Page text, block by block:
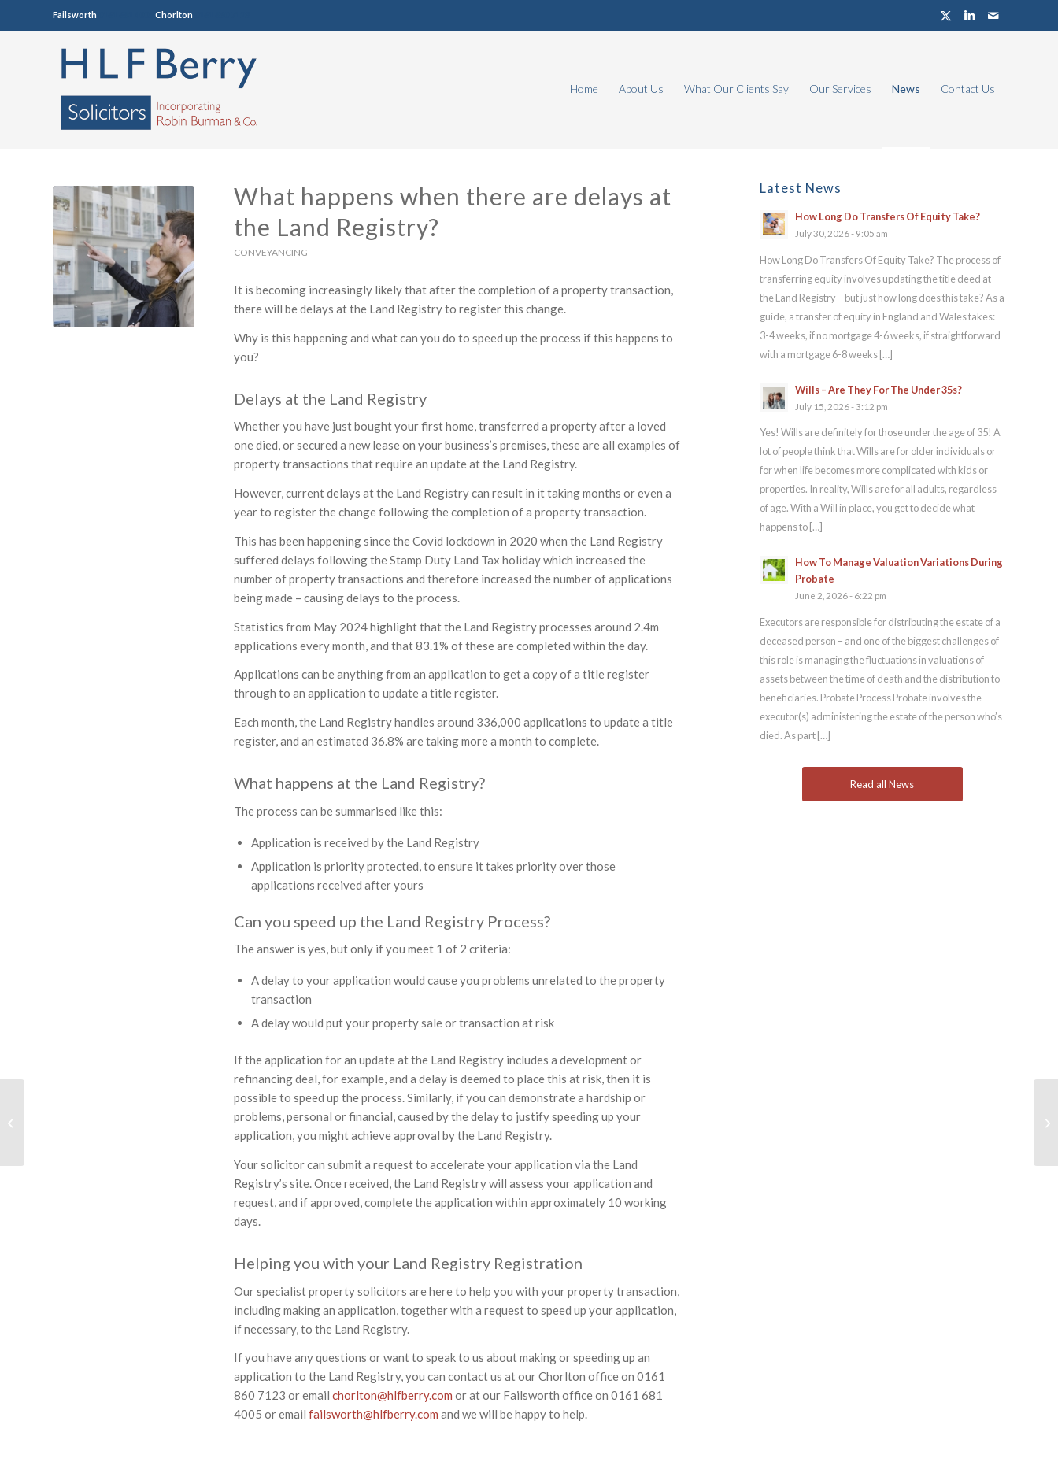
Failsworth Chorlton
Home About Us What Our Clients Say Our Services News Contact Us
What happens when there are delays at
the Land Registry?
CONVEYANCING
It is becoming increasingly likely that after the completion of a property transaction,
there will be delays at the Land Registry to register this change.
Why is this happening and what can you do to speed up the process if this happens to
you?
Delays at the Land Registry
Whether you have just bought your first home, transferred a property after a loved
one died, or secured a new lease on your business’s premises, these are all examples of
property transactions that require an update at the Land Registry.
However, current delays at the Land Registry can result in it taking months or even a
year to register the change following the completion of a property transaction.
This has been happening since the Covid lockdown in 2020 when the Land Registry
suffered delays following the Stamp Duty Land Tax holiday which increased the
number of property transactions and therefore increased the number of applications
being made – causing delays to the process.
Statistics from May 2024 highlight that the Land Registry processes around 2.4m
applications every month, and that 83.1% of these are completed within the day.
Applications can be anything from an application to get a copy of a title register
through to an application to update a title register.
Each month, the Land Registry handles around 336,000 applications to update a title
register, and an estimated 36.8% are taking more a month to complete.
What happens at the Land Registry?
The process can be summarised like this:
Application is received by the Land Registry
Application is priority protected, to ensure it takes priority over those
applications received after yours
Can you speed up the Land Registry Process?
The answer is yes, but only if you meet 1 of 2 criteria:
A delay to your application would cause you problems unrelated to the property
transaction
A delay would put your property sale or transaction at risk
If the application for an update at the Land Registry includes a development or
refinancing deal, for example, and a delay is deemed to place this at risk, then it is
possible to speed up the process. Similarly, if you can demonstrate a hardship or
problems, personal or financial, caused by the delay to justify speeding up your
application, you might achieve approval by the Land Registry.
Your solicitor can submit a request to accelerate your application via the Land
Registry’s site. Once received, the Land Registry will assess your application and
request, and if approved, complete the application within approximately 10 working
days.
Helping you with your Land Registry Registration
Our specialist property solicitors are here to help you with your property transaction,
including making an application, together with a request to speed up your application,
if necessary, to the Land Registry.
If you have any questions or want to speak to us about making or speeding up an
application to the Land Registry, you can contact us at our Chorlton office on 0161
860 7123 or email chorlton@hlfberry.com or at our Failsworth office on 0161 681
4005 or email failsworth@hlfberry.com and we will be happy to help.
Latest News
How Long Do Transfers Of Equity Take?
July 30, 2026 - 9:05 am
How Long Do Transfers Of Equity Take? The process of
transferring equity involves updating the title deed at
the Land Registry – but just how long does this take? As a
guide, a transfer of equity in England and Wales takes:
3-4 weeks, if no mortgage 4-6 weeks, if straightforward
with a mortgage 6-8 weeks […]
Wills – Are They For The Under 35s?
July 15, 2026 - 3:12 pm
Yes! Wills are definitely for those under the age of 35! A
lot of people think that Wills are for older individuals or
for when life becomes more complicated with kids or
properties. In reality, Wills are for all adults, regardless
of age. With a Will in place, you get to decide what
happens to […]
How To Manage Valuation Variations During
Probate
June 2, 2026 - 6:22 pm
Executors are responsible for distributing the estate of a
deceased person – and one of the biggest challenges of
this role is managing the fluctuations in valuations of
assets between the time of death and the distribution to
beneficiaries. Probate Process Probate involves the
executor(s) administering the estate of the person who’s
died. As part […]
Read all News